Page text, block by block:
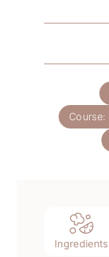
Course:
Ingredients